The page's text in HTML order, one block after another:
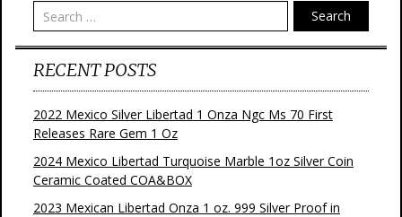
Search
RECENT POSTS
2022 Mexico Silver Libertad 1 Onza Ngc Ms 70 First
Releases Rare Gem 1 Oz
2024 Mexico Libertad Turquoise Marble 1oz Silver Coin
Ceramic Coated COA&BOX
2023 Mexican Libertad Onza 1 oz. 999 Silver Proof in